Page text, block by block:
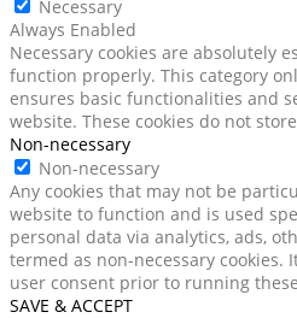
Necessary
Always Enabled
Necessary cookies are absolutely
function properly. This category
ensures basic functionalities and
website. These cookies do not
Non-necessary
Non-necessary
Any cookies that may not be
website to function and is used
personal data via analytics, ads,
termed as non-necessary cookies.
user consent prior to running
SAVE & ACCEPT